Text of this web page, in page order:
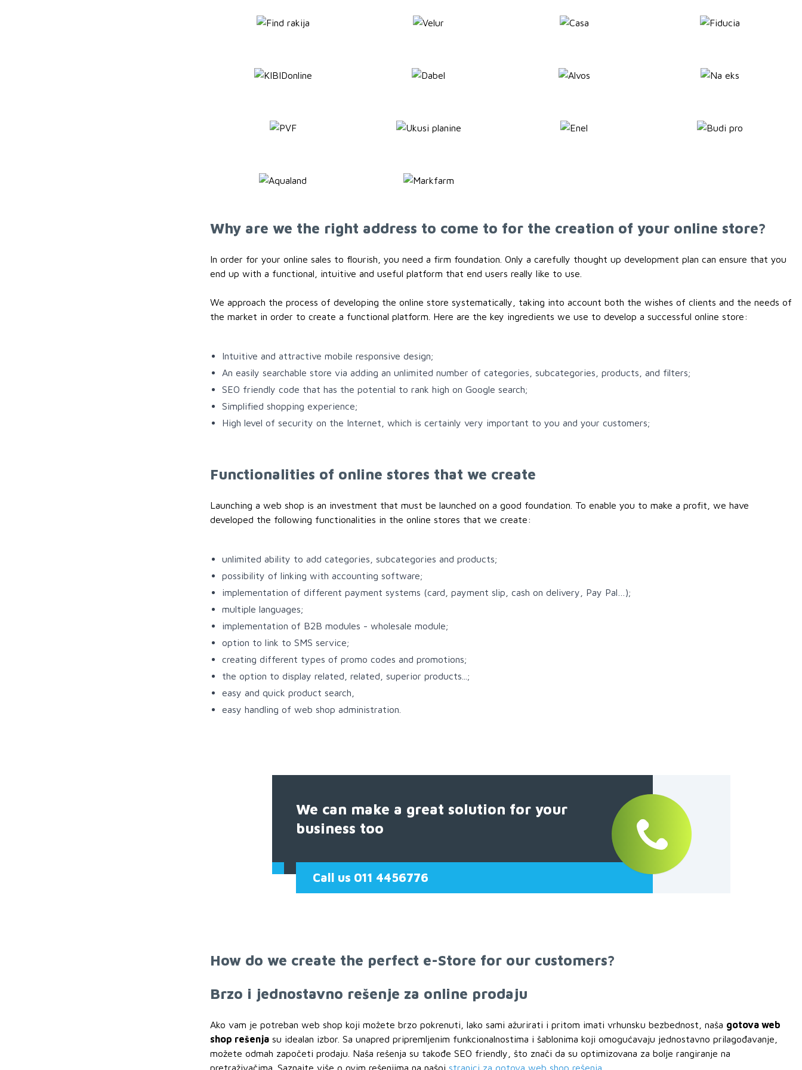
Why are we the right address to come to for the creation of your online store?
In order for your online sales to flourish, you need a firm foundation. Only a carefully thought up development plan can ensure that you
end up with a functional, intuitive and useful platform that end users really like to use.
We approach the process of developing the online store systematically, taking into account both the wishes of clients and the needs of
the market in order to create a functional platform. Here are the key ingredients we use to develop a successful online store:
Intuitive and attractive mobile responsive design;
An easily searchable store via adding an unlimited number of categories, subcategories, products, and filters;
SEO friendly code that has the potential to rank high on Google search;
Simplified shopping experience;
High level of security on the Internet, which is certainly very important to you and your customers;
Functionalities of online stores that we create
Launching a web shop is an investment that must be launched on a good foundation. To enable you to make a profit, we have
developed the following functionalities in the online stores that we create:
unlimited ability to add categories, subcategories and products;
possibility of linking with accounting software;
implementation of different payment systems (card, payment slip, cash on delivery, Pay Pal…);
multiple languages;
implementation of B2B modules - wholesale module;
option to link to SMS service;
creating different types of promo codes and promotions;
the option to display related, related, superior products...;
easy and quick product search,
easy handling of web shop administration.
We can make a great solution for your
business too
Call us 011 4456776
How do we create the perfect e-Store for our customers?
Brzo i jednostavno rešenje za online prodaju
Ako vam je potreban web shop koji možete brzo pokrenuti, lako sami ažurirati i pritom imati vrhunsku bezbednost, naša gotova web
shop rešenja su idealan izbor. Sa unapred pripremljenim funkcionalnostima i šablonima koji omogućavaju jednostavno prilagođavanje,
možete odmah započeti prodaju. Naša rešenja su takođe SEO friendly, što znači da su optimizovana za bolje rangiranje na
pretraživačima. Saznajte više o ovim rešenjima na našoj stranici za gotova web shop rešenja